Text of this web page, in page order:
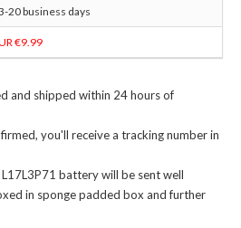
20 business days
€9.99
and shipped within 24 hours of
you'll receive a tracking number in
batterywill be sent well
in sponge padded box and further